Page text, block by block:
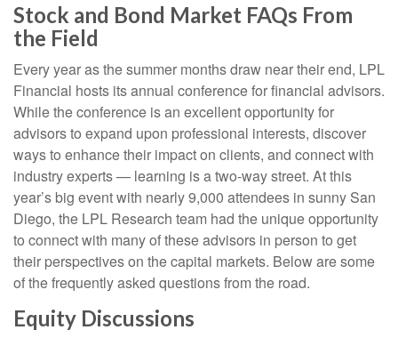
Stock and Bond Market FAQs From
the Field
Every year as the summer months draw near their end, LPL
Financial hosts its annual conference for financial advisors.
While the conference is an excellent opportunity for
advisors to expand upon professional interests, discover
ways to enhance their impact on clients, and connect with
industry experts — learning is a two-way street. At this
year’s big event with nearly 9,000 attendees in sunny San
Diego, the LPL Research team had the unique opportunity
to connect with many of these advisors in person to get
their perspectives on the capital markets. Below are some
of the frequently asked questions from the road.
Equity Discussions